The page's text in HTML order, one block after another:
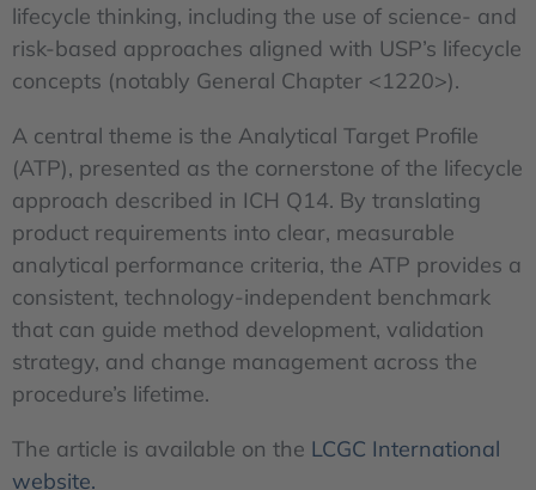
lifecycle thinking, including the use of science- and
risk-based approaches aligned with USP’s lifecycle
concepts (notably General Chapter <1220>).
A central theme is the Analytical Target Profile
(ATP), presented as the cornerstone of the lifecycle
approach described in ICH Q14. By translating
product requirements into clear, measurable
analytical performance criteria, the ATP provides a
consistent, technology-independent benchmark
that can guide method development, validation
strategy, and change management across the
procedure’s lifetime.
The article is available on the LCGC International
website.